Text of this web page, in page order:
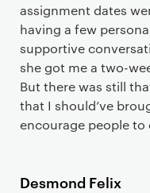
assignment dates
having a few
supportive
she got me a two-
But there was still
that I should’ve
encourage people
Desmond Felix